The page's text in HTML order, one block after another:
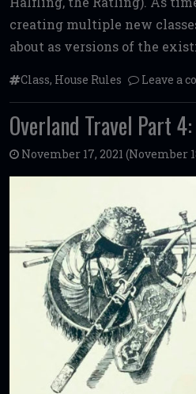
creating multiple new
about as versions of the
Class, House Rules Leave a
Overland Travel Part
November 17, 2021 (November